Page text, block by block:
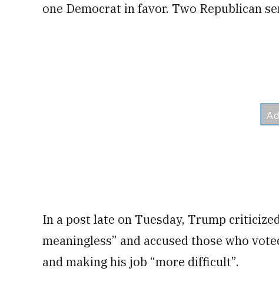
one Democrat in favor. Two Republican
In a post late on Tuesday, Trump
meaningless” and accused those who
and making his job “more difficult”.